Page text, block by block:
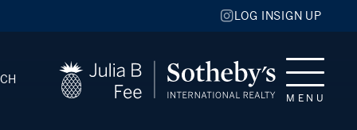
LOG INSIGN UP
MENU